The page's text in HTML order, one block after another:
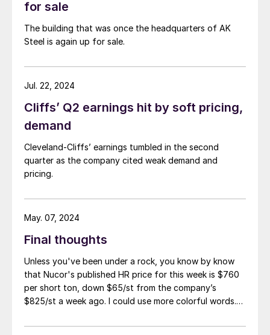
for sale
The building that was once the headquarters of AK
Steel is again up for sale.
Cliffs’ Q2 earnings hit by soft pricing,
demand
Cleveland-Cliffs’ earnings tumbled in the second
quarter as the company cited weak demand and
pricing.
Jul. 22, 2024
Final thoughts
Unless you've been under a rock, you know by know
that Nucor's published HR price for this week is $760
per short ton, down $65/st from the company’s
$825/st a week ago. I could use more colorful words.
not expecting this. For starters, US sheet mills never
May. 07, 2024